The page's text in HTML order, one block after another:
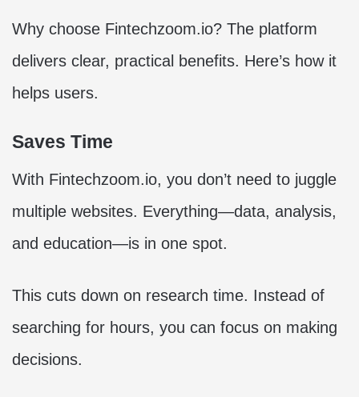
Why choose Fintechzoom.io? The platform
delivers clear, practical benefits. Here’s how it
helps users.
Saves Time
With Fintechzoom.io, you don’t need to juggle
multiple websites. Everything—data, analysis,
and education—is in one spot.
This cuts down on research time. Instead of
searching for hours, you can focus on making
decisions.